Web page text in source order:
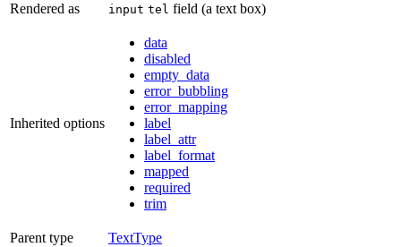
Rendered as input tel field (a text box)
Inherited options
data
disabled
empty_data
error_bubbling
error_mapping
label
label_attr
label_format
mapped
required
trim
Parent type
TextType